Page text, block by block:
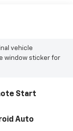
vehicle
window sticker for
Start
Auto